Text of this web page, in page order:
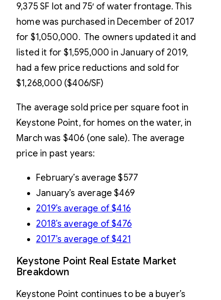
9,375 SF lot and 75′ of water frontage. This
home was purchased in December of 2017
for $1,050,000. The owners updated it and
listed it for $1,595,000 in January of 2019,
had a few price reductions and sold for
$1,268,000 ($406/SF)
The average sold price per square foot in
Keystone Point, for homes on the water, in
March was $406 (one sale). The average
price in past years:
February’s average $577
January’s average $469
2019’s average of $416
2018’s average of $476
2017’s average of $421
Keystone Point Real Estate Market
Breakdown
Keystone Point continues to be a buyer’s